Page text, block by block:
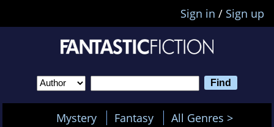
Sign in / Sign up
Mystery Fantasy All Genres >